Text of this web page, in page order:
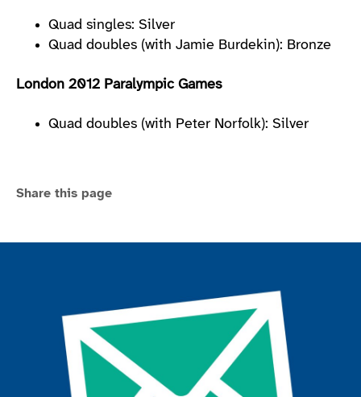
Quad singles: Silver
Quad doubles (with Jamie Burdekin): Bronze
London 2012 Paralympic Games
Quad doubles (with Peter Norfolk): Silver
Share this page